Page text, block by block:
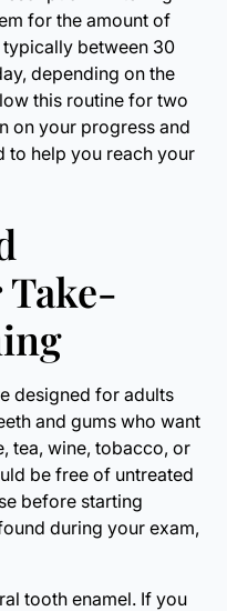
for the amount of
between 30
depending on the
this routine for two
on your progress and
to help you reach your
designed for adults
and gums who want
tea, wine, tobacco, or
be free of untreated
before starting
during your exam,
tooth enamel. If you